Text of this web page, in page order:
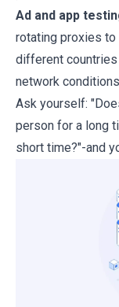
Ad and app
rotating proxies
different
network
Ask yourself:
person for a long
short time?"-and